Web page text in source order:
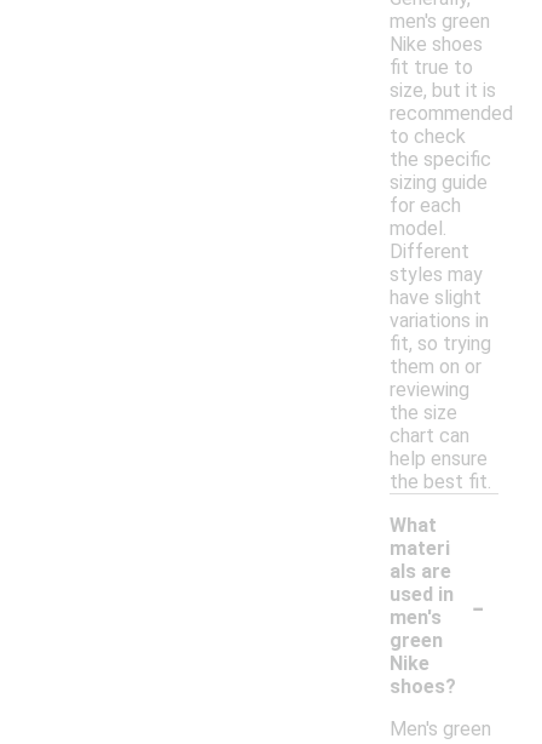
men's green
Nike shoes
fit true to
size, but it is
recommended
to check
the specific
sizing guide
for each
model.
Different
styles may
have slight
variations in
fit, so trying
them on or
reviewing
the size
chart can
help ensure
the best fit.
What
materi
als are
used in
men's
green
Nike
shoes?
-
Men's green